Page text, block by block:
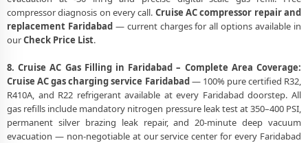
compressor diagnosis on every call. Cruise AC compressor repair and
replacement Faridabad— current charges for all options available in
ourCheck Price List.
8. Cruise AC Gas Filling in Faridabad – Complete Area Coverage:
Cruise AC gas charging service Faridabad— 100% pure certified R32,
R410A, and R22 refrigerant available at every Faridabad doorstep. All
gas refills include mandatory nitrogen pressure leak test at 350–400 PSI,
permanent silver brazing leak repair, and 20-minute deep vacuum
evacuation — non-negotiable at our service center for every Faridabad